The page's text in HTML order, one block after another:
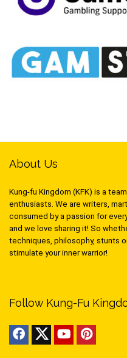
About Us
Kung-fu Kingdom (KFK) is a
enthusiasts. We are writers,
consumed by a passion for
and we love sharing it! So
techniques, philosophy, stunts
stimulate your inner warrior!
Follow Kung-Fu